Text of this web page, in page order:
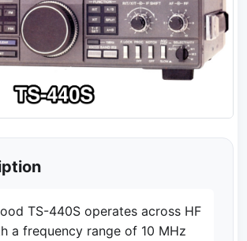
TS-440S operates across HF
a frequency range of 10 MHz